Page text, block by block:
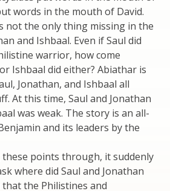
words in the mouth of David.
not the only thing missing in the
and Ishbaal. Even if Saul did
warrior, how come
Ishbaal did either? Abiathar is
Jonathan, and Ishbaal all
At this time, Saul and Jonathan
was weak. The story is an all-
and its leaders by the
these points through, it suddenly
where did Saul and Jonathan
that the Philistines and